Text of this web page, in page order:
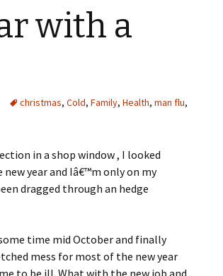
with a
christmas, Cold, Family, Health, man flu,
in a shop window , I looked
year and Iâ€™m only on my
dragged through an hedge
time mid October and finally
mess for most of the new year
to be ill. What with the new job and